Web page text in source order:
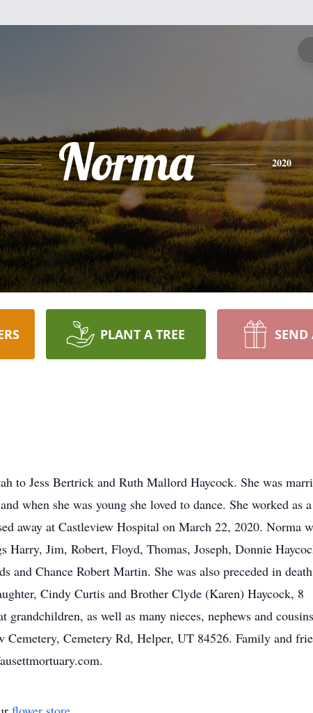
Norma 2020
PLANT A TREE SEND
to Jess Bertrick and Ruth Mallord Haycock. She was
when she was young she loved to dance. She worked as a
away at Castleview Hospital on March 22, 2020. Norma
Jim, Robert, Floyd, Thomas, Joseph, Donnie
and Chance Robert Martin. She was also preceded in
Cindy Curtis and Brother Clyde (Karen) Haycock, 8
as well as many nieces, nephews and
Cemetery Rd, Helper, UT 84526. Family and